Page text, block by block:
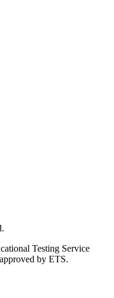
Testing Service
by ETS.